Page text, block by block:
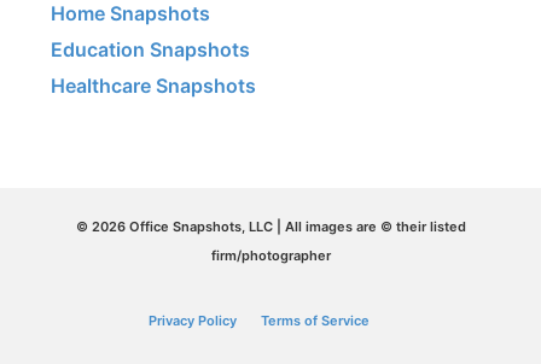
Home Snapshots
Education Snapshots
Healthcare Snapshots
© 2026 Office Snapshots, LLC | All images are © their listed
firm/photographer
Privacy Policy Terms of Service